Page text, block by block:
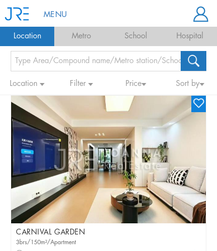
MENU
Location Metro School Hospital
Location Filter Price Sort by
CARNIVAL GARDEN
3brs/150m²/Apartment